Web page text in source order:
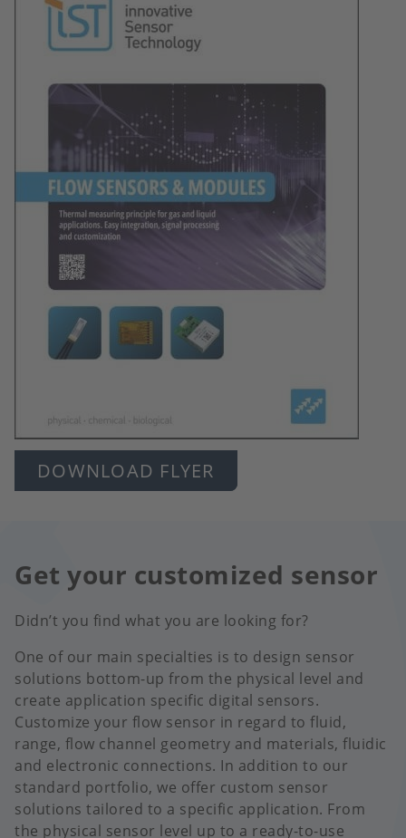
DOWNLOAD FLYER
Get your customized sensor
Didn’t you find what you are looking for?
One of our main specialties is to design sensor
solutions bottom-up from the physical level and
create application specific digital sensors.
Customize your flow sensor in regard to fluid,
range, flow channel geometry and materials, fluidic
and electronic connections. In addition to our
standard portfolio, we offer custom sensor
solutions tailored to a specific application. From
the physical sensor level up to a ready-to-use